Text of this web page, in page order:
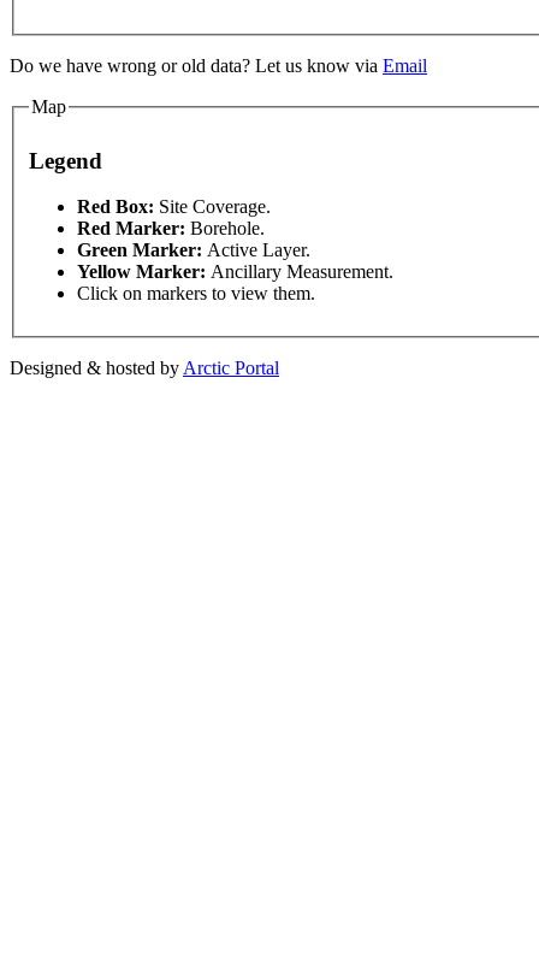
Do we have wrong or old data? Let us know via Email
Map
Legend
Red Box: Site Coverage.
Red Marker: Borehole.
Green Marker: Active Layer.
Yellow Marker: Ancillary Measurement.
Click on markers to view them.
Designed & hosted by Arctic Portal